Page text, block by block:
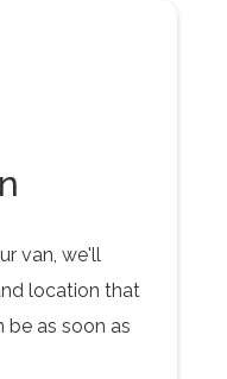
van, we'll
location that
be as soon as